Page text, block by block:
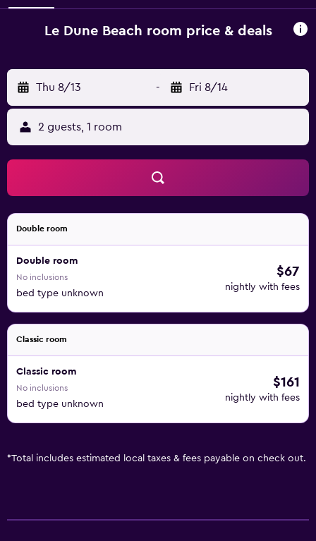
Le Dune Beach room price & deals
Thu 8/13 - Fri 8/14
2 guests, 1 room
Double room
Double room
No inclusions
bed type unknown
$67
nightly with fees
Classic room
Classic room
No inclusions
bed type unknown
$161
nightly with fees
*Total includes estimated local taxes & fees payable on check out.